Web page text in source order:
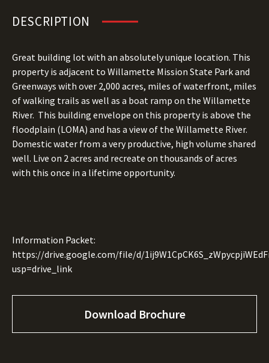
DESCRIPTION
Great building lot with an absolutely unique location. This
property is adjacent to Willamette Mission State Park and
Greenways with over 2,000 acres, miles of waterfront, miles
of walking trails as well as a boat ramp on the Willamette
River. This building envelope on this property is above the
floodplain (LOMA) and has a view of the Willamette River.
Domestic water from a very productive, high volume shared
well. Live on 2 acres and recreate on thousands of acres
with this once in a lifetime opportunity.
Information Packet:
https://drive.google.com/file/d/
usp=drive_link
Download Brochure